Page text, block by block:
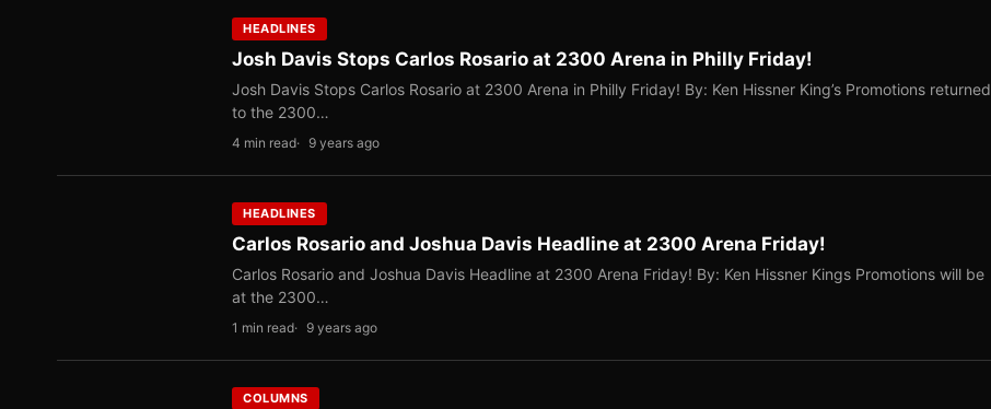
HEADLINES
Josh Davis Stops Carlos Rosario at 2300 Arena in Philly Friday!
Josh Davis Stops Carlos Rosario at 2300 Arena in Philly Friday! By: Ken Hissner King’s Promotions returned
to the 2300…
4 min read 9 years ago
HEADLINES
Carlos Rosario and Joshua Davis Headline at 2300 Arena Friday!
Carlos Rosario and Joshua Davis Headline at 2300 Arena Friday! By: Ken Hissner Kings Promotions will be
at the 2300…
1 min read 9 years ago
COLUMNS